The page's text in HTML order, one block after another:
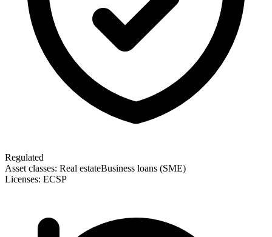
Regulated
Asset classes: Real estateBusiness loans (SME)
Licenses: ECSP